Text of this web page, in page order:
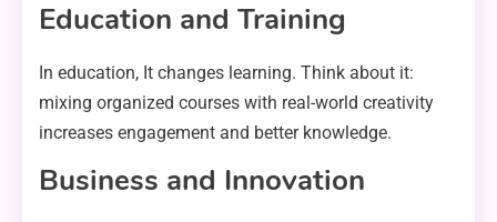
Education and Training
In education, It changes learning. Think about it:
mixing organized courses with real-world creativity
increases engagement and better knowledge.
Business and Innovation